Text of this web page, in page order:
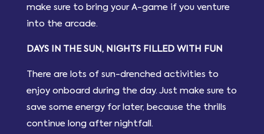
make sure to bring your A-game if you venture
into the arcade.
DAYS IN THE SUN, NIGHTS FILLED WITH FUN
There are lots of sun-drenched activities to
enjoy onboard during the day. Just make sure to
save some energy for later, because the thrills
continue long after nightfall.